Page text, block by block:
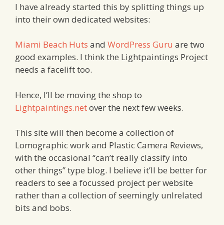
I have already started this by splitting things up
into their own dedicated websites:
Miami Beach Huts and WordPress Guru are two
good examples. I think the Lightpaintings Project
needs a facelift too.
Hence, I’ll be moving the shop to
Lightpaintings.netover the next few weeks.
This site will then become a collection of
Lomographic work and Plastic Camera Reviews,
with the occasional “can’t really classify into
other things” type blog. I believe it’ll be better for
readers to see a focussed project per website
rather than a collection of seemingly unlrelated
bits and bobs.